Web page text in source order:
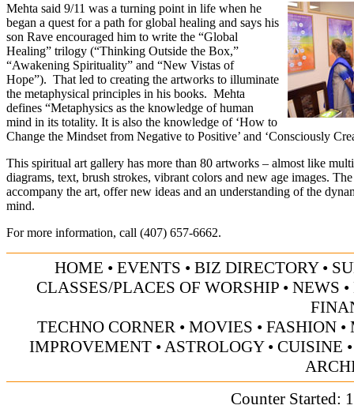
Mehta said 9/11 was a turning point in life when he
began a quest for a path for global healing and says his
son Rave encouraged him to write the “Global
Healing” trilogy (“Thinking Outside the Box,”
“Awakening Spirituality” and “New Vistas of
Hope”). That led to creating the artworks to illuminate
the metaphysical principles in his books. Mehta
defines “Metaphysics as the knowledge of human
mind in its totality. It is also the knowledge of ‘How to
Change the Mindset from Negative to Positive’ and ‘Consciously
This spiritual art gallery has more than 80 artworks – almost like
diagrams, text, brush strokes, vibrant colors and new age images.
accompany the art, offer new ideas and an understanding of the
mind.
For more information, call (407) 657-6662.
HOME • EVENTS • BIZ DIRECTORY•
CLASSES/PLACES OF WORSHIP • NEWS •
TECHNO CORNER • MOVIES • FASHION•
IMPROVEMENT • ASTROLOGY• CUISINE
Counter Started: